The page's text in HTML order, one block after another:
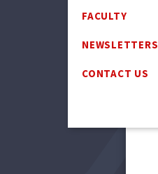
FACULTY
NEWSLETTERS
CONTACT US